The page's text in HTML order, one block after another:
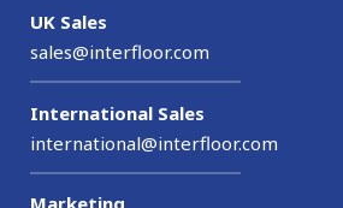
UK Sales
sales@interfloor.com
International Sales
international@interfloor.com